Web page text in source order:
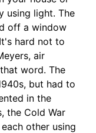
using light. The
off a window
hard not to
air
word. The
but had to
in the
the Cold War
other using